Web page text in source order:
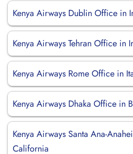
Kenya Airways Dublin Office in
Kenya Airways Tehran Office in
Kenya Airways Rome Office in
Kenya Airways Dhaka Office in
Kenya Airways Santa Ana-
California